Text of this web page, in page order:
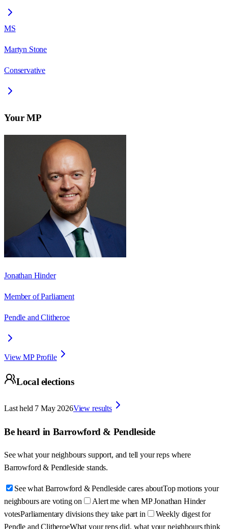
MS
Martyn Stone
Conservative
Your MP
Jonathan Hinder
Member of Parliament
Pendle and Clitheroe
View MP Profile
Local elections
Last held 7 May 2026View results
Be heard in Barrowford & Pendleside
See what your neighbours support, and tell your reps where
Barrowford & Pendleside stands.
See what Barrowford & Pendleside cares aboutTop motions your
neighbours are voting on
Alert me when MP Jonathan Hinder
votesParliamentary divisions they take part in
Weekly digest for
Pendle and ClitheroeWhat your reps did, what your neighbours think